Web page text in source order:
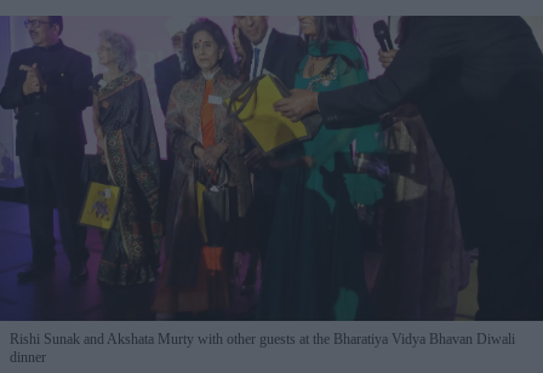
Rishi Sunak and Akshata Murty with other guests at the Bharatiya Vidya Bhavan Diwali
dinner